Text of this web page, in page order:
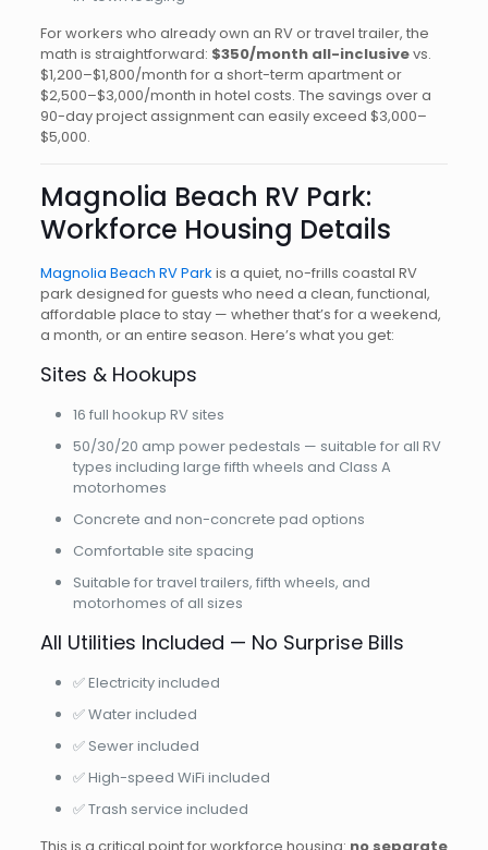
For workers who already own an RV or travel trailer, the
math is straightforward: $350/month all-inclusivevs.
$1,200–$1,800/month for a short-term apartment or
$2,500–$3,000/month in hotel costs. The savings over a
90-day project assignment can easily exceed $3,000–
$5,000.
Magnolia Beach RV Park:
Workforce Housing Details
Magnolia Beach RV Park is a quiet, no-frills coastal RV
park designed for guests who need a clean, functional,
affordable place to stay — whether that’s for a weekend,
a month, or an entire season. Here’s what you get:
Sites & Hookups
16 full hookup RV sites
50/30/20 amp power pedestals — suitable for all RV
types including large fifth wheels and Class A
motorhomes
Concrete and non-concrete pad options
Comfortable site spacing
Suitable for travel trailers, fifth wheels, and
motorhomes of all sizes
All Utilities Included — No Surprise Bills
✅ Electricity included
✅ Water included
✅ Sewer included
✅ High-speed WiFi included
✅ Trash service included